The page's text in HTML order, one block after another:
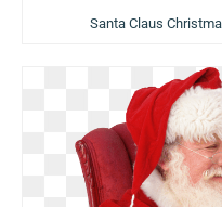
Santa Claus